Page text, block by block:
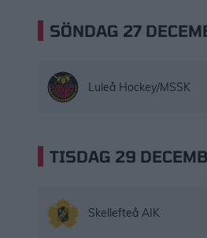
SÖNDAG 27
Luleå Hockey/MSSK –
Luleå Hockey/MSSK
TISDAG 29
Skellefteå AIK – Luleå
Skellefteå AIK